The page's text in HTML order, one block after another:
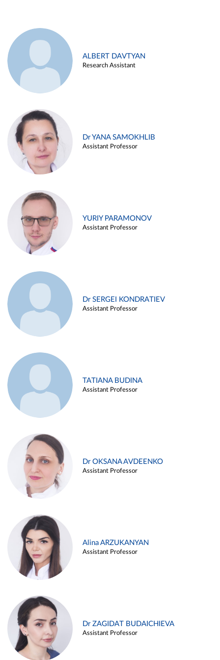
ALBERT DAVTYAN
Research Assistant
Dr YANA SAMOKHLIB
Assistant Professor
YURIY PARAMONOV
Assistant Professor
Dr SERGEI KONDRATIEV
Assistant Professor
TATIANA BUDINA
Assistant Professor
Dr OKSANA AVDEENKO
Assistant Professor
Alina ARZUKANYAN
Assistant Professor
Dr ZAGIDAT BUDAICHIEVA
Assistant Professor